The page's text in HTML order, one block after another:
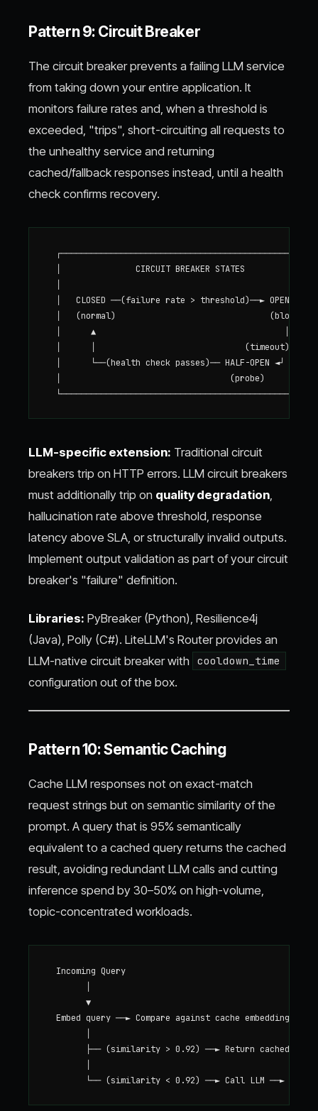
Pattern 9: Circuit Breaker
The circuit breaker prevents a failing LLM service
from taking down your entire application. It
monitors failure rates and, when a threshold is
exceeded, "trips", short-circuiting all requests to
the unhealthy service and returning
cached/fallback responses instead, until a health
check confirms recovery.
│               CIRCUIT BREAKER STATES
│   CLOSED ──(failure rate > threshold)──► OPEN
│   (normal)                               (blocked)
│      ▲                                      │
│      │                              (timeout)
│      └──(health check passes)── HALF-OPEN ◄┘
│                                  (probe)
LLM-specific extension: Traditional circuit
breakers trip on HTTP errors. LLM circuit breakers
must additionally trip on quality degradation
hallucination rate above threshold, response
latency above SLA, or structurally invalid outputs.
Implement output validation as part of your circuit
breaker's "failure" definition.
Libraries: PyBreaker (Python), Resilience4j
(Java), Polly (C#). LiteLLM's Router provides an
LLM-native circuit breaker with
cooldown_time
configuration out of the box.
Pattern 10: Semantic Caching
Cache LLM responses not on exact-match
request strings but on semantic similarity of the
prompt. A query that is 95% semantically
equivalent to a cached query returns the cached
result, avoiding redundant LLM calls and cutting
inference spend by 30–50% on high-volume,
topic-concentrated workloads.
  Incoming Query
        ▼
  Embed query ──► Compare against cache embeddings
├── (similarity > 0.92) ──► Return cached